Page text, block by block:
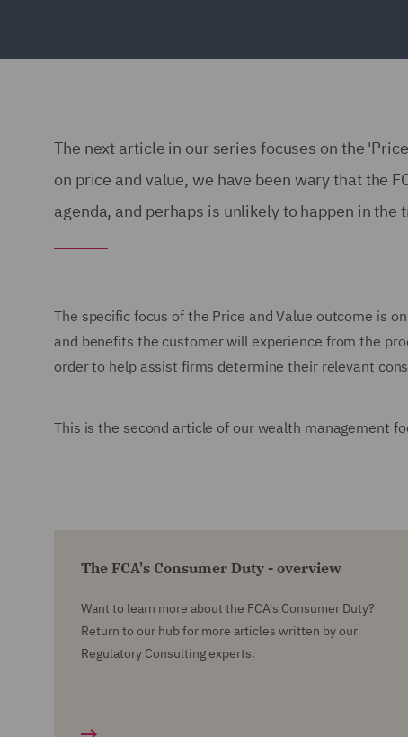
The next article in our series focuses on the
on price and value, we have been wary that the
agenda, and perhaps is unlikely to happen in
The specific focus of the Price and Value outcome is
and benefits the customer will experience from the
order to help assist firms determine their relevant
This is the second article of our wealth management
The FCA's Consumer Duty - overview
Want to learn more about the FCA's Consumer Duty?
Return to our hub for more articles written by our
Regulatory Consulting experts.